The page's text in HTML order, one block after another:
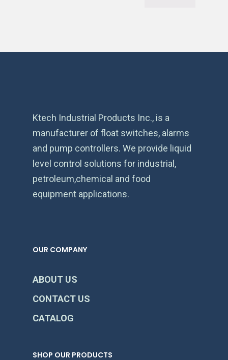
Ktech Industrial Products Inc., is a
manufacturer of float switches, alarms
and pump controllers. We provide liquid
level control solutions for industrial,
petroleum,chemical and food
equipment applications.
OUR COMPANY
ABOUT US
CONTACT US
CATALOG
SHOP OUR PRODUCTS